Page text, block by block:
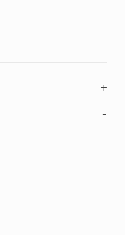
+
-